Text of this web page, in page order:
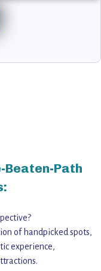
Beaten-Path
of handpicked spots,
experience,